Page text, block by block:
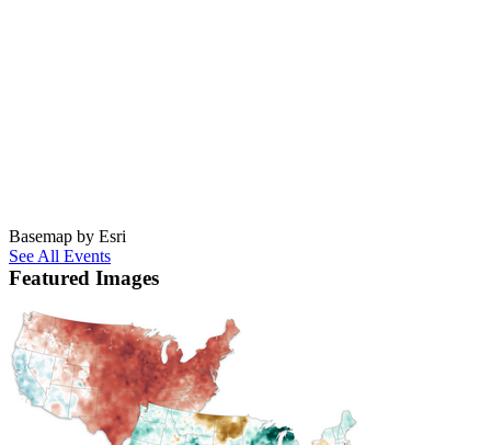
Basemap by Esri
See All Events
Featured Images